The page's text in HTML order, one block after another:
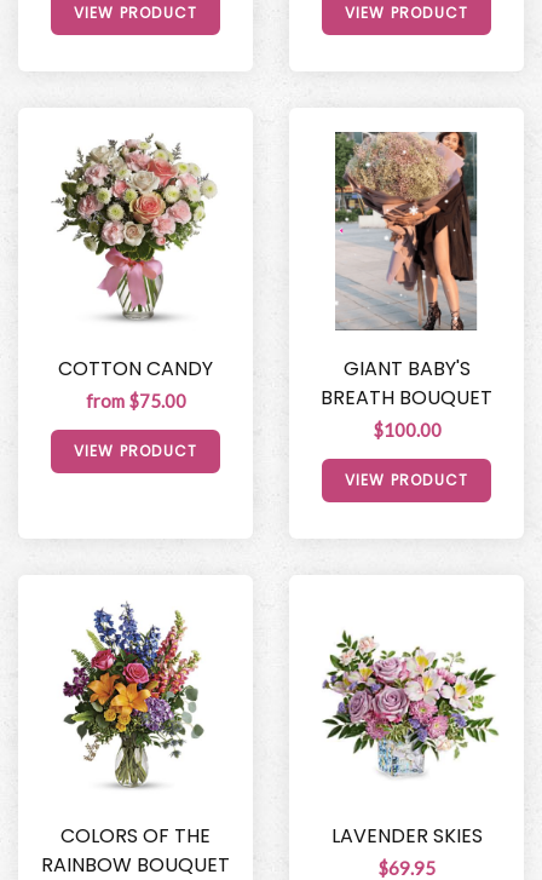
VIEW PRODUCT VIEW PRODUCT
COTTON CANDY
from $75.00
VIEW PRODUCT
GIANT BABY'S
BREATH BOUQUET
$100.00
VIEW PRODUCT
COLORS OF THE
RAINBOW BOUQUET
LAVENDER SKIES
$69.95